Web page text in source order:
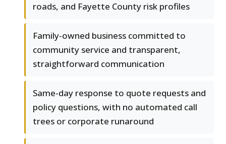
roads, and Fayette County risk profiles
Family-owned business committed to
community service and transparent,
straightforward communication
Same-day response to quote requests and
policy questions, with no automated call
trees or corporate runaround